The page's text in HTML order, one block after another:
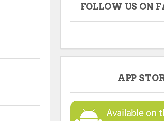
FOLLOW US ON
APP